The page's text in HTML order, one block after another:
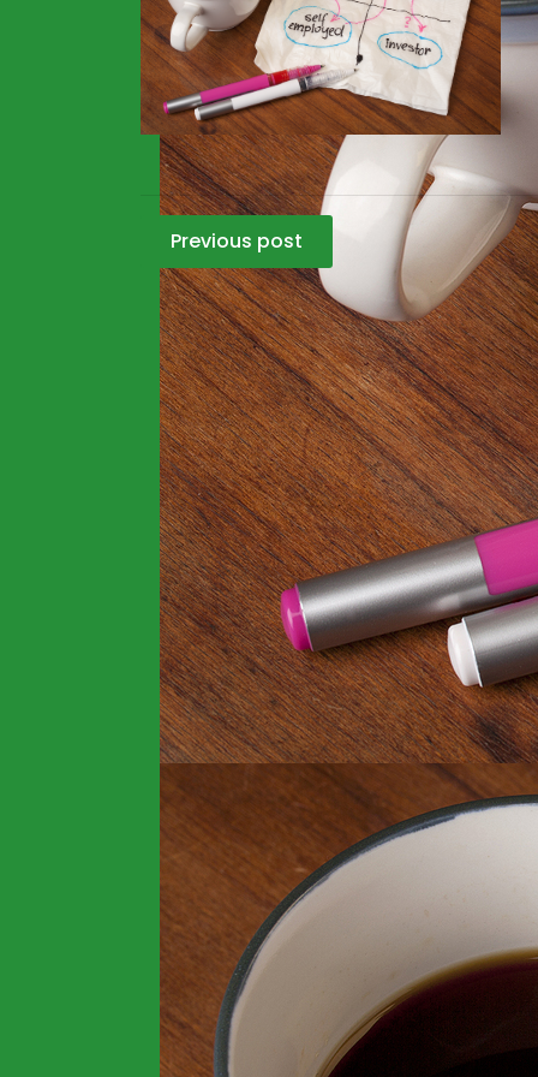
Post
navigation
Previous post